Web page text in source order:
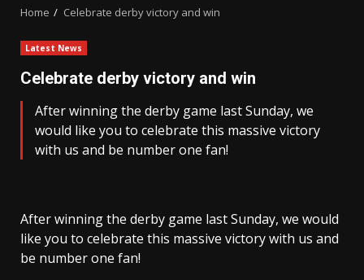
Home Celebrate derby victory and win
Latest News
Celebrate derby victory and win
After winning the derby game last Sunday, we
would like you to celebrate this massive victory
with us and be number one fan!
After winning the derby game last Sunday, we would
like you to celebrate this massive victory with us and
be number one fan!